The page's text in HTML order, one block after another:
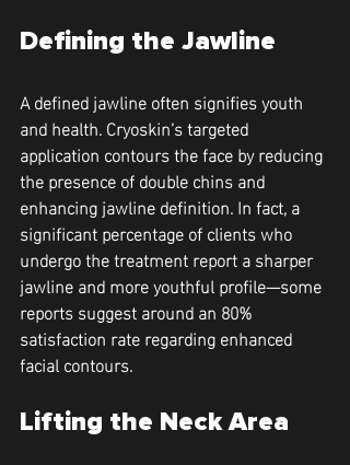
Defining the Jawline
A defined jawline often signifies youth
and health. Cryoskin’s targeted
application contours the face by reducing
the presence of double chins and
enhancing jawline definition. In fact, a
significant percentage of clients who
undergo the treatment report a sharper
jawline and more youthful profile—some
reports suggest around an 80%
satisfaction rate regarding enhanced
facial contours.
Lifting the Neck Area